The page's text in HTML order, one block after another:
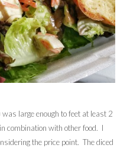
large enough to feet at least 2
combination with other food. I
the price point. The diced